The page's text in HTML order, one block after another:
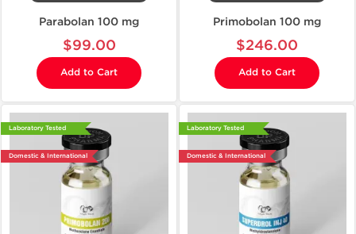
Parabolan 100 mg
$99.00
Add to Cart
Primobolan 100 mg
$246.00
Add to Cart
Laboratory Tested
Domestic & International
Laboratory Tested
Domestic & International